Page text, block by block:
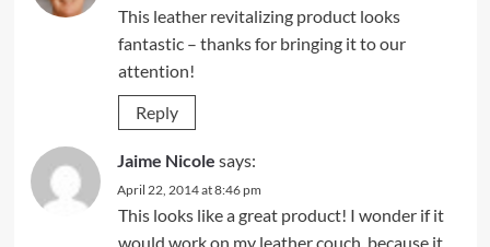
This leather revitalizing product looks
fantastic – thanks for bringing it to our
attention!
Reply
Jaime Nicole says:
April 22, 2014 at 8:46 pm
This looks like a great product! I wonder if it
would work on my leather couch, because it